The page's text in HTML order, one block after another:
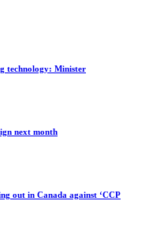
technology: Minister
next month
out in Canada against ‘CCP